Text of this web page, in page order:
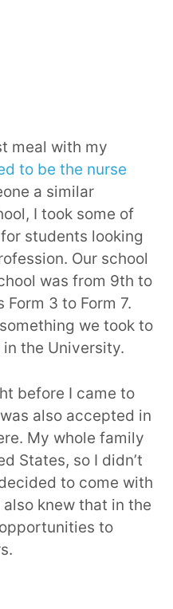
meal with my
to be the nurse
a similar
I took some of
students looking
Our school
was from 9th to
3 to Form 7.
we took to
the University.
before I came to
also accepted in
My whole family
States, so I didn’t
to come with
knew that in the
to